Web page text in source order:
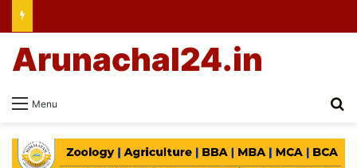
Menu
Arunachal24.in